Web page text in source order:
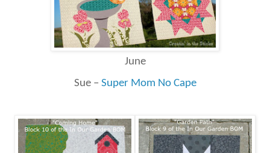
June
Sue – Super Mom No Cape